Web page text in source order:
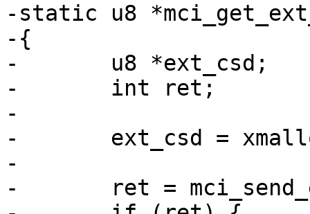
-static u8
-{
-	u8 *ext_csd;
-	int ret;
-
-	ext_csd = xmalloc(512);
-
-	ret = mci_send_ext_csd(mci, ext_csd);